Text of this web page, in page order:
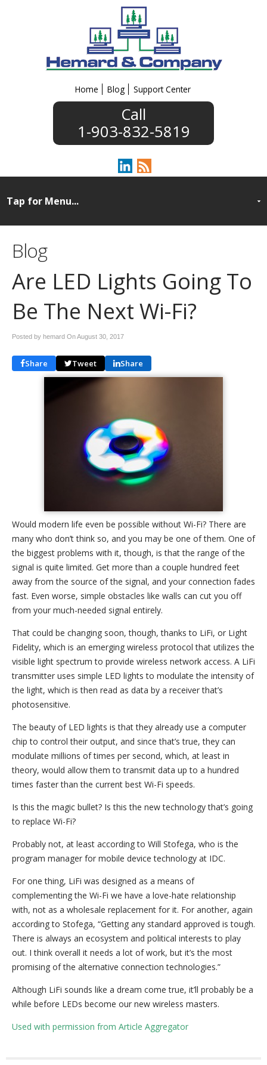
Home Blog Support Center
1-903-832-5819
Blog
Are LED Lights Going To
Be The Next Wi-Fi?
Posted by hemard OnAugust 30, 2017
Share Tweet Share
Would modern life even be possible without Wi-Fi? There are
many who don’t think so, and you may be one of them. One of
the biggest problems with it, though, is that the range of the
signal is quite limited. Get more than a couple hundred feet
away from the source of the signal, and your connection fades
fast. Even worse, simple obstacles like walls can cut you off
from your much-needed signal entirely.
That could be changing soon, though, thanks to LiFi, or Light
Fidelity, which is an emerging wireless protocol that utilizes the
visible light spectrum to provide wireless network access. A LiFi
transmitter uses simple LED lights to modulate the intensity of
the light, which is then read as data by a receiver that’s
photosensitive.
The beauty of LED lights is that they already use a computer
chip to control their output, and since that’s true, they can
modulate millions of times per second, which, at least in
theory, would allow them to transmit data up to a hundred
times faster than the current best Wi-Fi speeds.
Is this the magic bullet? Is this the new technology that’s going
to replace Wi-Fi?
Probably not, at least according to Will Stofega, who is the
program manager for mobile device technology at IDC.
For one thing, LiFi was designed as a means of
complementing the Wi-Fi we have a love-hate relationship
with, not as a wholesale replacement for it. For another, again
according to Stofega, “Getting any standard approved is tough.
There is always an ecosystem and political interests to play
out. I think overall it needs a lot of work, but it’s the most
promising of the alternative connection technologies.”
Although LiFi sounds like a dream come true, it’ll probably be a
while before LEDs become our new wireless masters.
Used with permission from Article Aggregator